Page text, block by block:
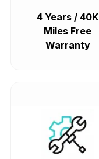
4 Years / 40K
Miles Free
Warranty